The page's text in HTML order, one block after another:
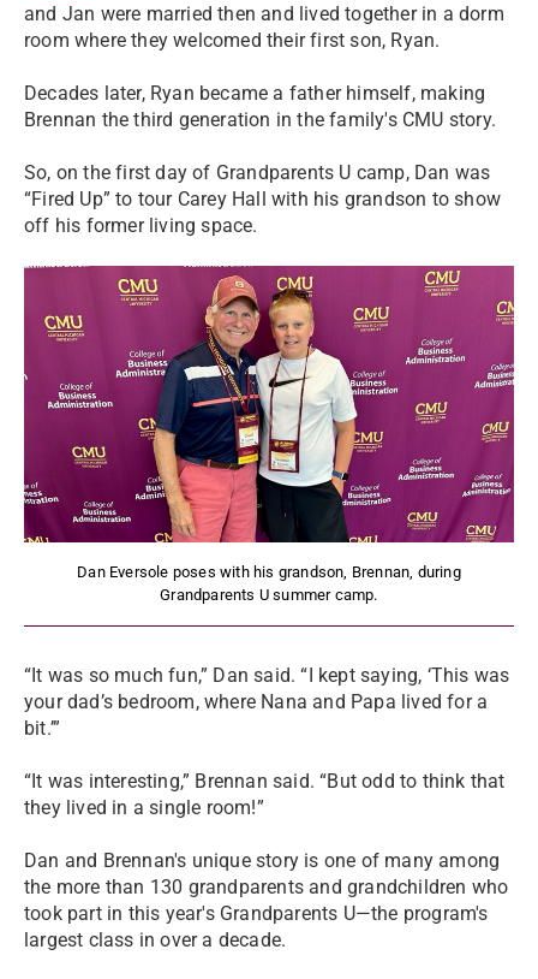
and Jan were married then and lived together in a dorm
room where they welcomed their first son, Ryan.
Decades later, Ryan became a father himself, making
Brennan the third generation in the family's CMU story.
So, on the first day of Grandparents U camp, Dan was
“Fired Up” to tour Carey Hall with his grandson to show
off his former living space.
Dan Eversole poses with his grandson, Brennan, during
Grandparents U summer camp.
“It was so much fun,” Dan said. “I kept saying, ‘This was
your dad’s bedroom, where Nana and Papa lived for a
bit.’”
“It was interesting,” Brennan said. “But odd to think that
they lived in a single room!”
Dan and Brennan's unique story is one of many among
the more than 130 grandparents and grandchildren who
took part in this year's Grandparents U—the program's
largest class in over a decade.